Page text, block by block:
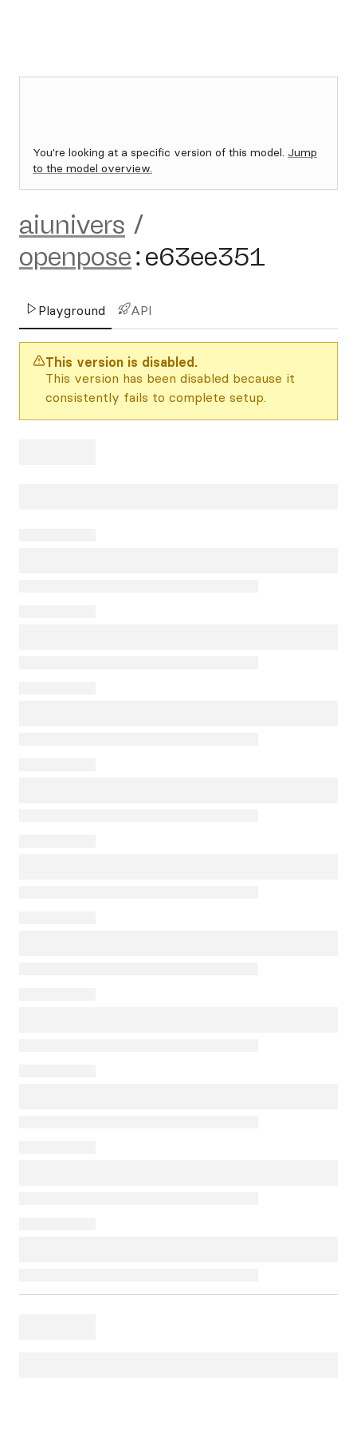
You're looking at a specific version of this model. Jump
to the model overview.
aiunivers /
openpose:e63ee351
Playground API
This version is disabled.
This version has been disabled because it
consistently fails to complete setup.